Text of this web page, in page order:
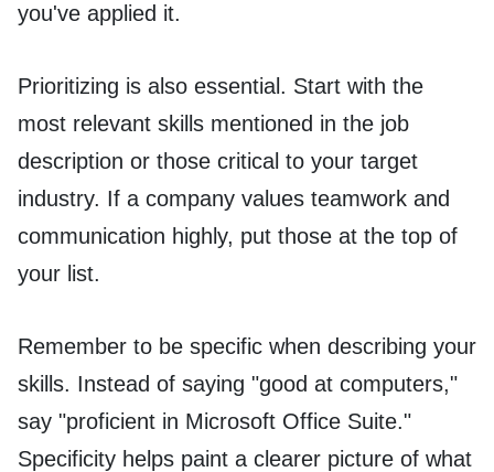
you've applied it.
Prioritizing is also essential. Start with the
most relevant skills mentioned in the job
description or those critical to your target
industry. If a company values teamwork and
communication highly, put those at the top of
your list.
Remember to be specific when describing your
skills. Instead of saying "good at computers,"
say "proficient in Microsoft Office Suite."
Specificity helps paint a clearer picture of what